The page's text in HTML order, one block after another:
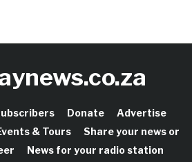
Donate
Advertise
& Tours
Share your news or
News for your radio station